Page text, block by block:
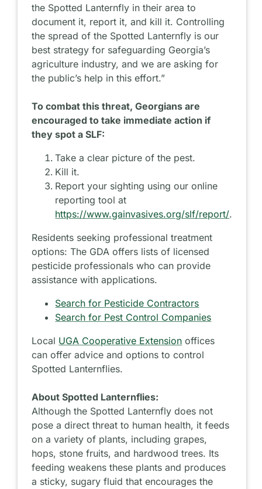
the Spotted Lanternfly in their area to
document it, report it, and kill it. Controlling
the spread of the Spotted Lanternfly is our
best strategy for safeguarding Georgia’s
agriculture industry, and we are asking for
the public’s help in this effort.”
To combat this threat, Georgians are
encouraged to take immediate action if
they spot a SLF:
Take a clear picture of the pest.
Kill it.
Report your sighting using our online
reporting tool at
https://www.gainvasives.org/slf/report/.
Residents seeking professional treatment
options: The GDA offers lists of licensed
pesticide professionals who can provide
assistance with applications.
Search for Pesticide Contractors
Search for Pest Control Companies
Local UGA Cooperative Extension offices
can offer advice and options to control
Spotted Lanternflies.
About Spotted Lanternflies:
Although the Spotted Lanternfly does not
pose a direct threat to human health, it feeds
on a variety of plants, including grapes,
hops, stone fruits, and hardwood trees. Its
feeding weakens these plants and produces
a sticky, sugary fluid that encourages the